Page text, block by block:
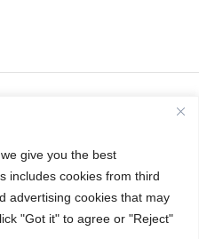
give you the best
includes cookies from third
advertising cookies that may
"Got it" to agree or "Reject"